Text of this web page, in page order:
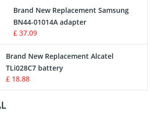
Battery
Battery Charger
Brand New Replacement Samsung
BN44-01014A adapter
£ 37.09
Brand New Replacement Alcatel
TLi028C7 battery
£ 18.88